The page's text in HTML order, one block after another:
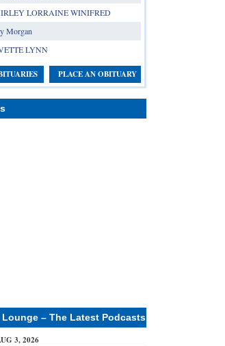
LORRAINE WINIFRED
Morgan
LYNN
PLACE AN OBITUARY
Lounge – The Latest Podcasts
3, 2026